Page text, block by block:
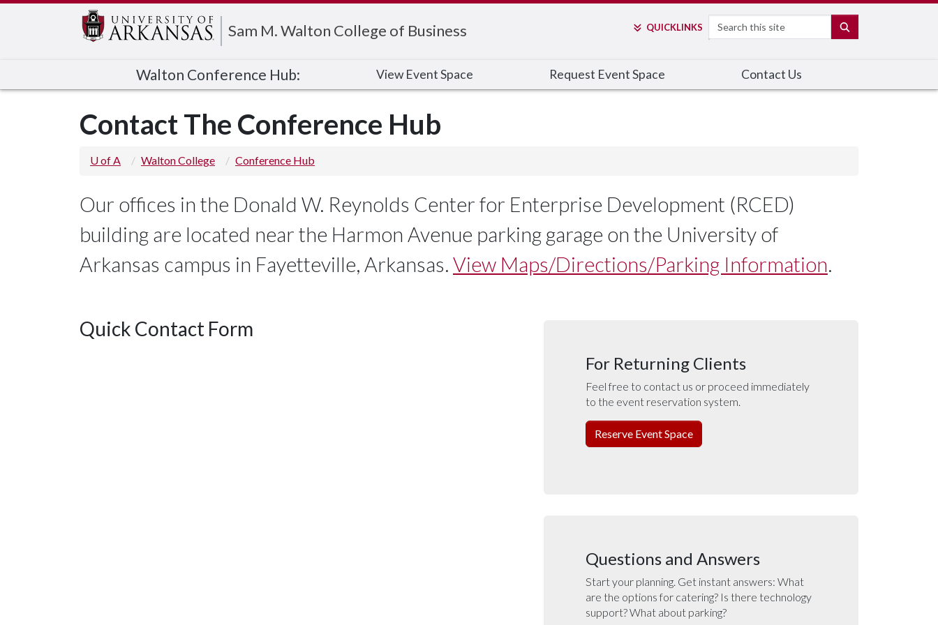
Sam M. Walton College of Business QUICKLINKS Search
Walton Conference Hub: View Event Space Request Event Space Contact Us
Contact The Conference Hub
U of A Walton College Conference Hub
Our offices in the Donald W. Reynolds Center for Enterprise Development (RCED)
building are located near the Harmon Avenue parking garage on the University of
Arkansas campus in Fayetteville, Arkansas. View Maps/Directions/Parking Information.
Quick Contact Form
For Returning Clients
Feel free to contact us or proceed immediately
to the event reservation system.
Reserve Event Space
Questions and Answers
Start your planning. Get instant answers: What
are the options for catering? Is there technology
support? What about parking?
Edit webpage